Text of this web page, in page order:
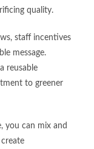
quality.
staff incentives
message.
reusable
to greener
you can mix and